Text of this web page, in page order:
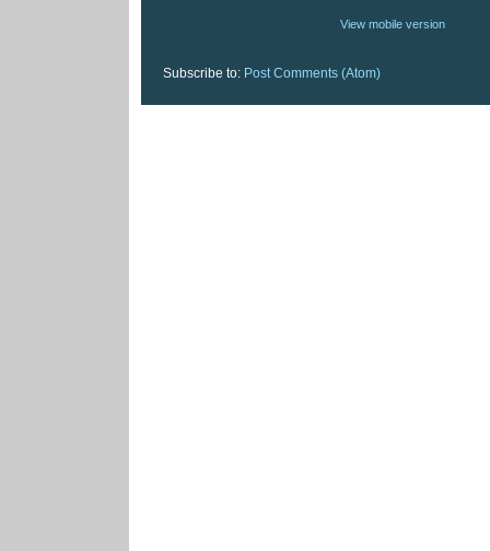
View mobile version
Subscribe to: Post Comments (Atom)